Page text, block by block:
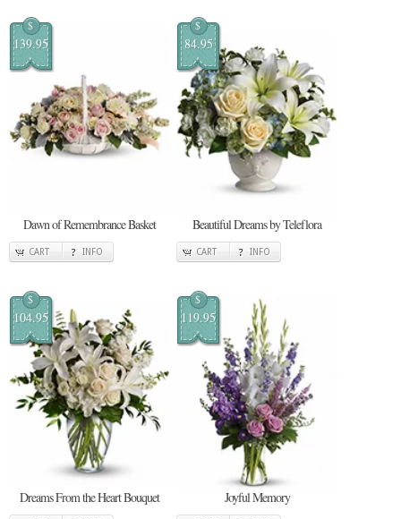
$
139.95
Dawn of Remembrance Basket
CART INFO
$
84.95
Beautiful Dreams by Teleflora
CART INFO
$
104.95
Dreams From the Heart Bouquet
$
119.95
Joyful Memory